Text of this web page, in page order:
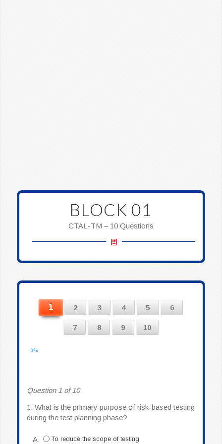
BLOCK 01
CTAL-TM – 10 Questions
1 2 3 4 5 6
7 8 9 10
0%
Question 1 of 10
1. What is the primary purpose of risk-based testing
during the test planning phase?
A. To reduce the scope of testing